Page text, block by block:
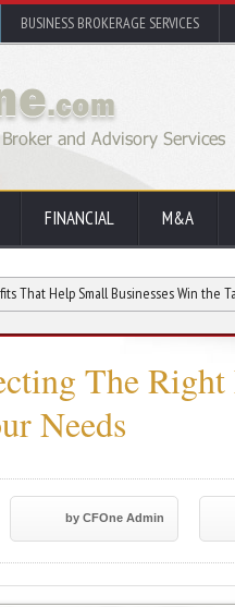
BUSINESS BROKERAGE SERVICES
FINANCIAL M&A
Small Businesses Win the Talent War
The
Needs
by CFOne Admin